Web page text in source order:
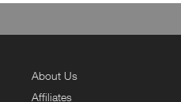
About Us
Affiliates